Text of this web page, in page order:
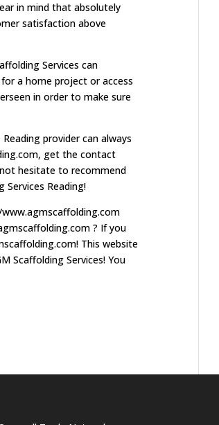
in mind that absolutely
satisfaction above
Services can
a home project or access
in order to make sure
provider can always
get the contact
hesitate to recommend
Reading!
? If you
This website
Scaffolding Services! You